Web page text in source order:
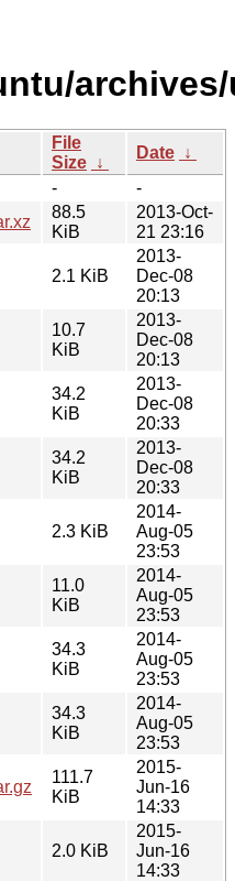
File
Size ↓
Date ↓
-
-
88.5
KiB
2013-Oct-
21 23:16
2.1 KiB
2013-
Dec-08
20:13
10.7
KiB
2013-
Dec-08
20:13
34.2
KiB
2013-
Dec-08
20:33
34.2
KiB
2013-
Dec-08
20:33
2.3 KiB
2014-
Aug-05
23:53
11.0
KiB
2014-
Aug-05
23:53
34.3
KiB
2014-
Aug-05
23:53
34.3
KiB
2014-
Aug-05
23:53
111.7
KiB
2015-
Jun-16
14:33
2.0 KiB
2015-
Jun-16
14:33